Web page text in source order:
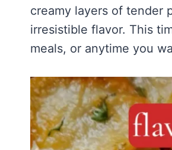
creamy layers of tender
irresistible flavor. This
meals, or anytime you